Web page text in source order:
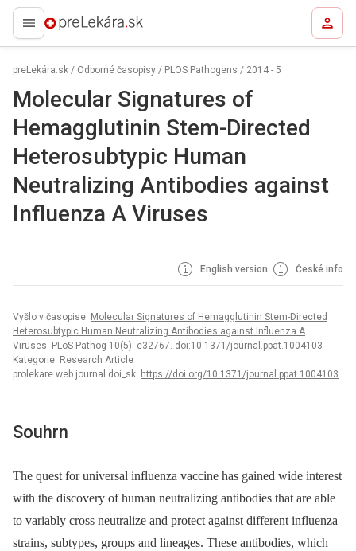
preLekára.sk
preLekára.sk / Odborné časopisy / PLOS Pathogens / 2014 - 5
Molecular Signatures of
Hemagglutinin Stem-Directed
Heterosubtypic Human
Neutralizing Antibodies against
Influenza A Viruses
English version České info
Vyšlo v časopise: Molecular Signatures of Hemagglutinin Stem-Directed
Heterosubtypic Human Neutralizing Antibodies against Influenza A
Viruses. PLoS Pathog 10(5): e32767. doi:10.1371/journal.ppat.1004103
Kategorie: Research Article
prolekare.web.journal.doi_sk: https://doi.org/10.1371/journal.ppat.1004103
Souhrn
The quest for universal influenza vaccine has gained wide interest
with the discovery of human neutralizing antibodies that are able
to variably cross neutralize and protect against different influenza
strains, subtypes, groups and lineages. These antibodies, which